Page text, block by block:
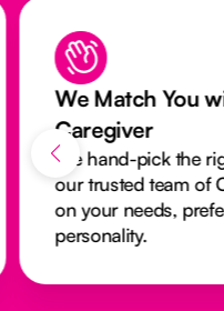
We Match You
Caregiver
We hand-pick the
our trusted team of
on your needs,
personality.